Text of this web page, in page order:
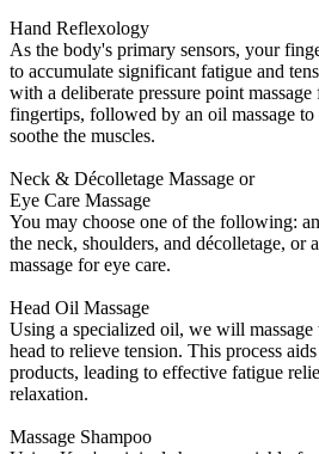
Hand Reflexology
As the body's primary sensors, your
to accumulate significant fatigue and
with a deliberate pressure point
fingertips, followed by an oil massage
soothe the muscles.
Neck & Décolletage Massage or
Eye Care Massage
You may choose one of the following:
the neck, shoulders, and décolletage, or
massage for eye care.
Head Oil Massage
Using a specialized oil, we will
head to relieve tension. This process
products, leading to effective fatigue
relaxation.
Massage Shampoo